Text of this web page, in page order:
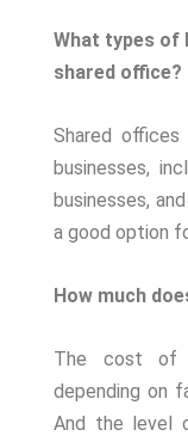
What types of
shared office?
Shared
businesses,
businesses,
a good option
How much
The cost of
depending on
And the level